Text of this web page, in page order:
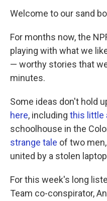
Welcome to our sand
For months now, the
playing with what we
— worthy stories that
minutes.
Some ideas don't hold
here, including this little
schoolhouse in the
strange tale of two
united by a stolen
For this week's long
Team co-conspirator,